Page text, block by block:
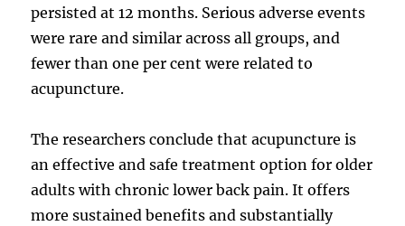
persisted at 12 months. Serious adverse events
were rare and similar across all groups, and
fewer than one per cent were related to
acupuncture.
The researchers conclude that acupuncture is
an effective and safe treatment option for older
adults with chronic lower back pain. It offers
more sustained benefits and substantially